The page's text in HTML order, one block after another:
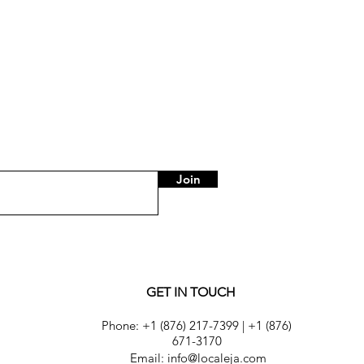
Join
GET IN TOUCH
Phone: +1 (876) 217-7399 | +1 (876)
671-3170
Email: info@localeja.com